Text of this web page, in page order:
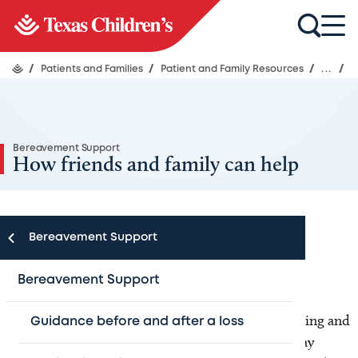
/ Patients and Families / Patient and Family Resources / ... /
Bereavement Support
How friends and family can help
Bereavement Support
Bereavement Support
Guidance before and after a loss
Asking for support as you grieve
Grieving the death of a loved one is an overwhelming and
deeply personal experience. Family and friends may